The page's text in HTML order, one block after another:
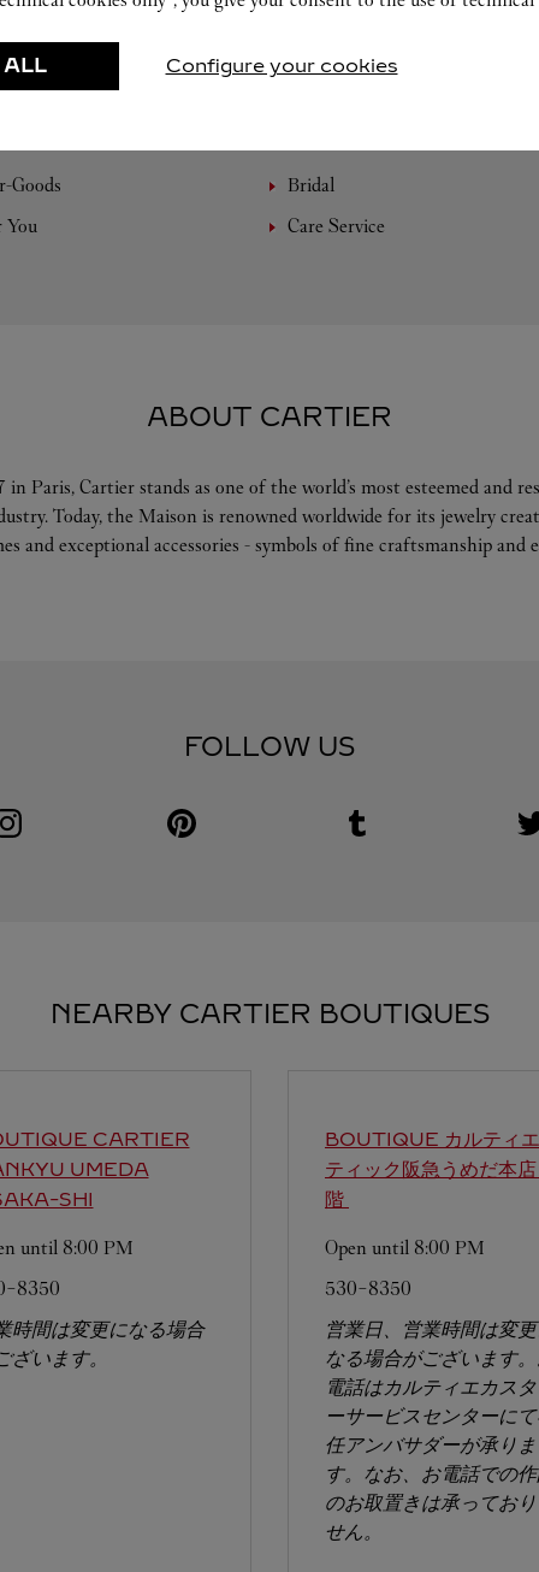
Goods
Bridal
You Care Service
ABOUT CARTIER
in Paris, Cartier stands as one of the world’s most esteemed and
Today, the Maison is renowned worldwide for its jewelry
and exceptional accessories - symbols of fine craftsmanship and
FOLLOW US
Visit us on Instagram
Link Opens in New Tab Visit us on Pinterest
Link Opens in New Tab Visit us on Tumblr
Link Opens in New Tab
NEARBY CARTIER BOUTIQUES
CARTIER
UMEDA
SHI
until 8:00 PM
8350
時間は変更になる場合
ざいます。
BOUTIQUE カルティ
ティック阪急うめだ本
階
Open until 8:00 PM
530-8350
営業日、営業時間は変
なる場合がございます
電話はカルティエカス
ーサービスセンターに
任アンバサダーが承りま
す。なお、お電話での
のお取置きは承ってお
せん。
ALL Configure your cookies